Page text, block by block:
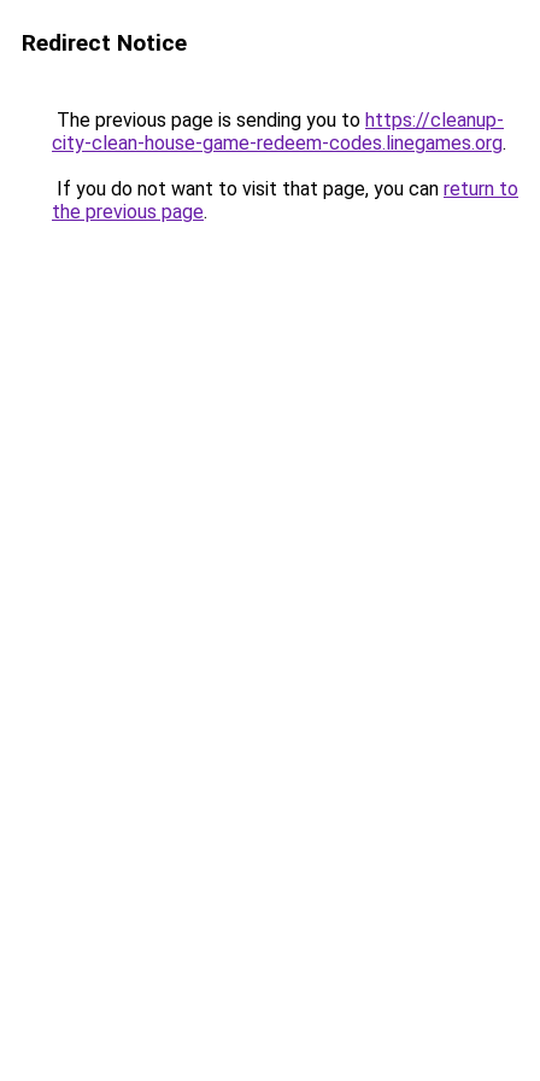
Redirect Notice
The previous page is sending you to https://cleanup-
city-clean-house-game-redeem-codes.linegames.org.
If you do not want to visit that page, you can return to
the previous page.